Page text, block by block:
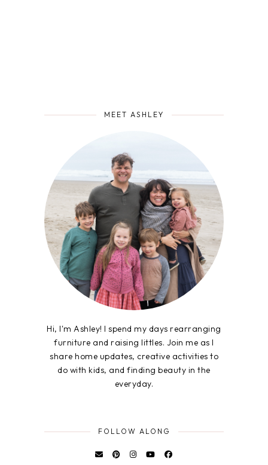
MEET ASHLEY
Hi, I'm Ashley! I spend my days rearranging
furniture and raising littles. Join me as I
share home updates, creative activities to
do with kids, and finding beauty in the
everyday.
FOLLOW ALONG